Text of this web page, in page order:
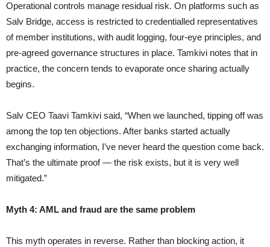
Operational controls manage residual risk. On platforms such as
Salv Bridge, access is restricted to credentialled representatives
of member institutions, with audit logging, four-eye principles, and
pre-agreed governance structures in place. Tamkivi notes that in
practice, the concern tends to evaporate once sharing actually
begins.
Salv CEO Taavi Tamkivi said, “When we launched, tipping off was
among the top ten objections. After banks started actually
exchanging information, I’ve never heard the question come back.
That’s the ultimate proof — the risk exists, but it is very well
mitigated.”
Myth 4: AML and fraud are the same problem
This myth operates in reverse. Rather than blocking action, it